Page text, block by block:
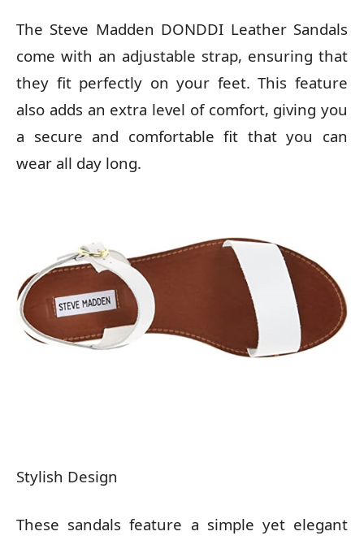
The Steve Madden DONDDI Leather Sandals
come with an adjustable strap, ensuring that
they fit perfectly on your feet. This feature
also adds an extra level of comfort, giving you
a secure and comfortable fit that you can
wear all day long.
Stylish Design
These sandals feature a simple yet elegant